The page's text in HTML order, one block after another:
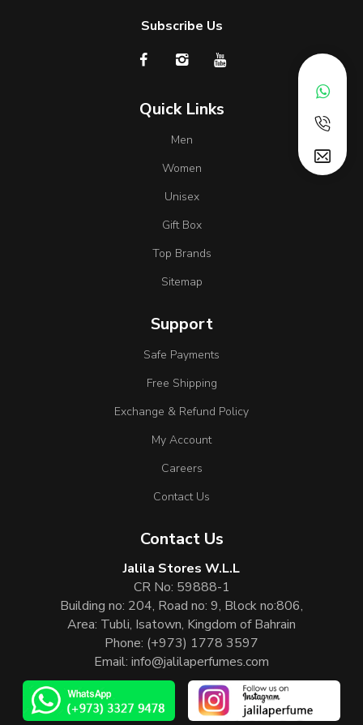
Subscribe Us
Quick Links
Men
Women
Unisex
Gift Box
Top Brands
Sitemap
Support
Safe Payments
Free Shipping
Exchange & Refund Policy
My Account
Careers
Contact Us
Contact Us
Jalila Stores W.L.L
CR No: 59888-1
Building no: 204, Road no: 9, Block no:806,
Area: Tubli, Isatown, Kingdom of Bahrain
Phone: (+973) 1778 3597
Email: info@jalilaperfumes.com